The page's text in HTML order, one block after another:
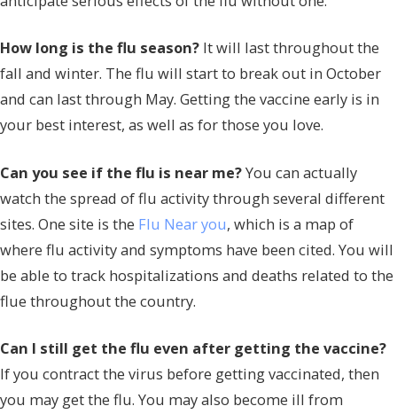
How long is the flu season? It will last throughout the
fall and winter. The flu will start to break out in October
and can last through May. Getting the vaccine early is in
your best interest, as well as for those you love.
Can you see if the flu is near me?You can actually
watch the spread of flu activity through several different
sites. One site is the Flu Near you, which is a map of
where flu activity and symptoms have been cited. You will
be able to track hospitalizations and deaths related to the
flue throughout the country.
Can I still get the flu even after getting the vaccine?
If you contract the virus before getting vaccinated, then
you may get the flu. You may also become ill from